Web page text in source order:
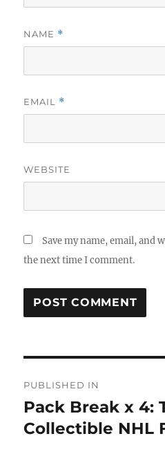
NAME *
EMAIL *
WEBSITE
Save my name, email, and
the next time I comment.
navigation
PUBLISHED IN
Pack Break x 4:
Collectible NHL